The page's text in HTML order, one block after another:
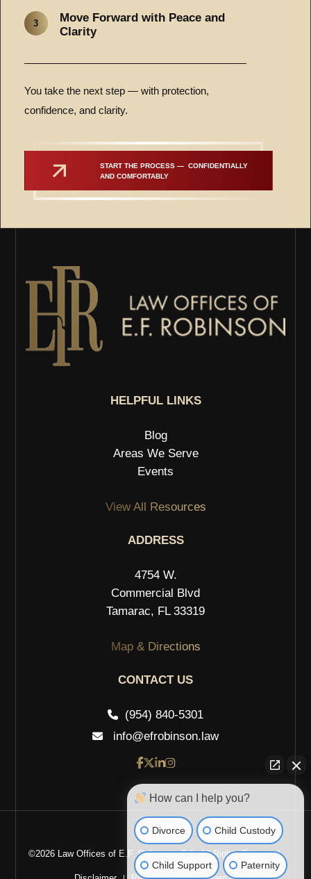
3
Move Forward with Peace and
Clarity
You take the next step — with protection,
confidence, and clarity.
START THE PROCESS —  CONFIDENTIALLY
AND COMFORTABLY
HELPFUL LINKS
Blog
Areas We Serve
Events
View All Resources
ADDRESS
4754 W.
Commercial Blvd
Tamarac, FL 33319
Map & Directions
CONTACT US
(954) 840-5301
info@efrobinson.law
©2026 Law Offices of E.F. Robinson, P.A. All Rights Reserved.
How can I help you?
Divorce Child Custody
Child Support Paternity